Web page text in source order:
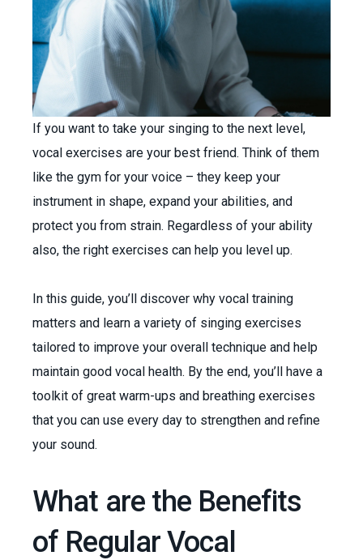
If you want to take your singing to the next level,
vocal exercises are your best friend. Think of them
like the gym for your voice – they keep your
instrument in shape, expand your abilities, and
protect you from strain. Regardless of your ability
also, the right exercises can help you level up.
In this guide, you’ll discover why vocal training
matters and learn a variety of singing exercises
tailored to improve your overall technique and help
maintain good vocal health. By the end, you’ll have a
toolkit of great warm-ups and breathing exercises
that you can use every day to strengthen and refine
your sound.
What are the Benefits
of Regular Vocal